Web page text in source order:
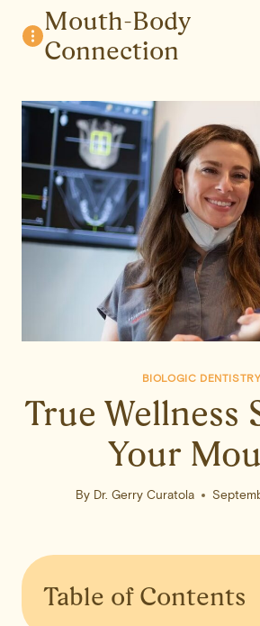
content
Mouth-Body
Connection
BIOLOGIC DENTISTRY
True Wellness
Your
By Dr. Gerry Curatola
Table of Contents